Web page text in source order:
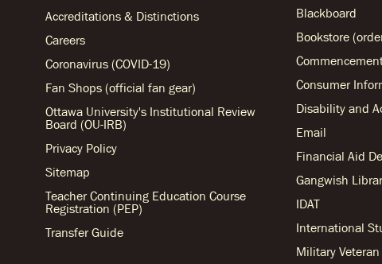
Accreditations & Distinctions
Careers
Coronavirus (COVID-19)
Fan Shops (official fan gear)
Ottawa University's Institutional Review
Board (OU-IRB)
Privacy Policy
Sitemap
Teacher Continuing Education Course
Registration (PEP)
Transfer Guide
Blackboard
Bookstore
Consumer
Disability and
Email
Financial Aid
Gangwish
IDAT
International
Military